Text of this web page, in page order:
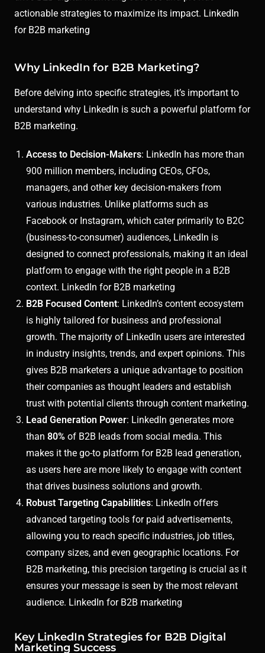
actionable strategies to maximize its impact. LinkedIn
for B2B marketing
Why LinkedIn for B2B Marketing?
Before delving into specific strategies, it’s important to
understand why LinkedIn is such a powerful platform for
B2B marketing.
Access to Decision-Makers: LinkedIn has more than
900 million members, including CEOs, CFOs,
managers, and other key decision-makers from
various industries. Unlike platforms such as
Facebook or Instagram, which cater primarily to B2C
(business-to-consumer) audiences, LinkedIn is
designed to connect professionals, making it an ideal
platform to engage with the right people in a B2B
context. LinkedIn for B2B marketing
B2B Focused Content: LinkedIn’s content ecosystem
is highly tailored for business and professional
growth. The majority of LinkedIn users are interested
in industry insights, trends, and expert opinions. This
gives B2B marketers a unique advantage to position
their companies as thought leaders and establish
trust with potential clients through content marketing.
Lead Generation Power: LinkedIn generates more
than 80% of B2B leads from social media. This
makes it the go-to platform for B2B lead generation,
as users here are more likely to engage with content
that drives business solutions and growth.
Robust Targeting Capabilities: LinkedIn offers
advanced targeting tools for paid advertisements,
allowing you to reach specific industries, job titles,
company sizes, and even geographic locations. For
B2B marketing, this precision targeting is crucial as it
ensures your message is seen by the most relevant
audience. LinkedIn for B2B marketing
Key LinkedIn Strategies for B2B Digital
Marketing Success